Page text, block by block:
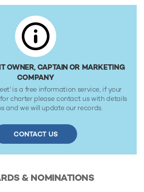
steel hull and aluminium
teak decks. Powered by twin diesel
engines, she comfortably cruises
a maximum speed of 13 knots with a
nautical miles from her 36,737 litre fuel
advanced stabilisation system on
comfort levels at anchor or on
tanks store around 12,193 Litres of
built to DNV (Det Norske Veritas) ✠
society rules, and is MCA
OWNER, CAPTAIN OR MARKETING
COMPANY
is a free information service, if your
charter please contact us with details
and we will update our records.
CONTACT US
& NOMINATIONS